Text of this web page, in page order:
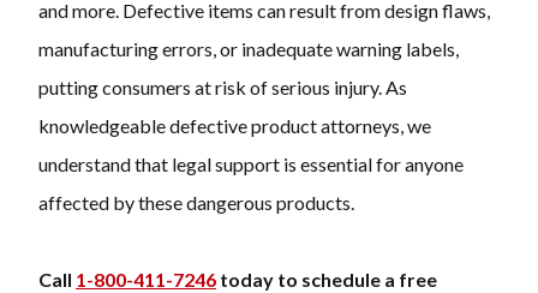
and more. Defective items can result from design flaws,
manufacturing errors, or inadequate warning labels,
putting consumers at risk of serious injury. As
knowledgeable defective product attorneys, we
understand that legal support is essential for anyone
affected by these dangerous products.
Call 1-800-411-7246 today to schedule a free